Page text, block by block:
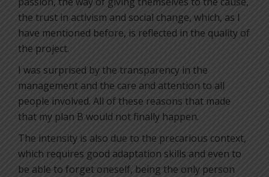
the trust in activism and social change, which, as I
have mentioned before, is reflected in the quality of
the project.
I was surprised by the transparency in the
management and the care and attention to all
people involved. All of these reasons that made
that my plan B would not finally happen.
The intensity is also due to the precarious context,
which requires good adaptation skills and even to
be able to forget oneself, being the only person